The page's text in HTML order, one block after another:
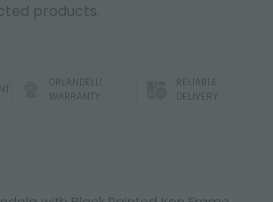
products.
ORLANDELLI
WARRANTY
RELIABLE
DELIVERY